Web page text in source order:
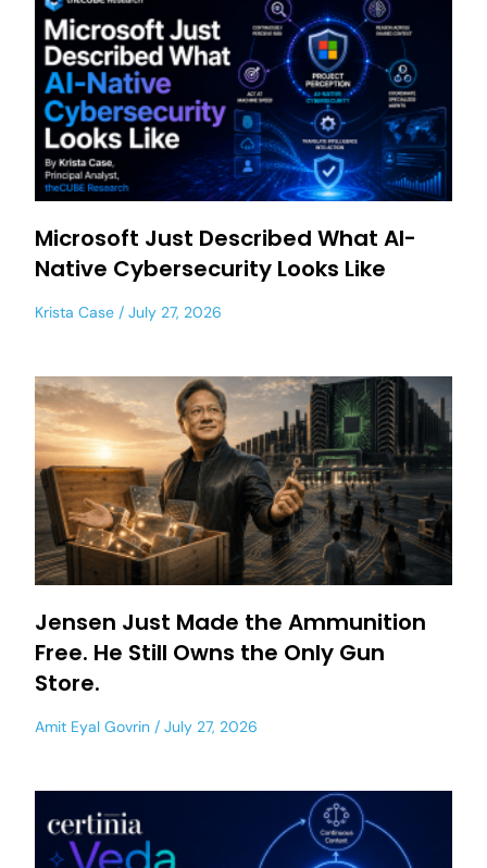
Microsoft Just Described What AI-
Native Cybersecurity Looks Like
Krista Case July 27, 2026
Jensen Just Made the Ammunition
Free. He Still Owns the Only Gun
Store.
Amit Eyal Govrin July 27, 2026